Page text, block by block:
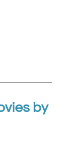
by